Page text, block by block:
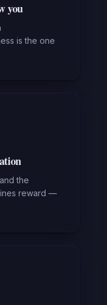
you
is the one
the
reward —